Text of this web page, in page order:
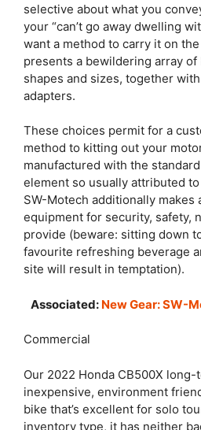
selective about what you
your “can’t go away dwelling
want a method to carry it on
presents a bewildering array
shapes and sizes, together
adapters.
These choices permit for a
method to kitting out your
manufactured with the
element so usually attributed
SW-Motech additionally makes
equipment for security, safety,
provide (beware: sitting down
favourite refreshing beverage
site will result in temptation).
Associated: New Gear: SW-
Commercial
Our 2022 Honda CB500X
inexpensive, environment
bike that’s excellent for solo
inventory type, it has neither